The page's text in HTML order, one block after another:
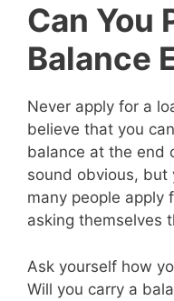
Can You
Balance
Never apply for a
believe that you
balance at the end
sound obvious, but
many people apply
asking themselves
Ask yourself how
Will you carry a